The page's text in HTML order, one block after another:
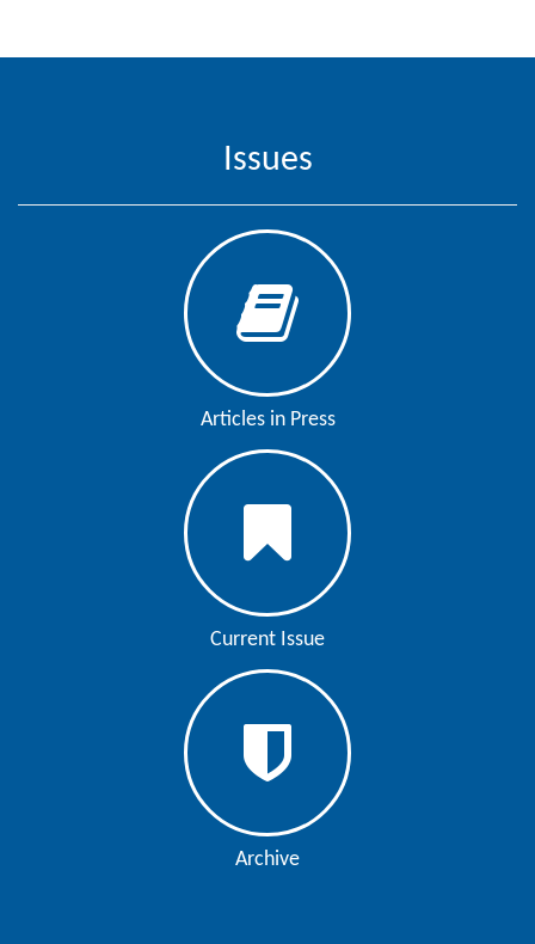
Editor
Editors
Issues
Articles in Press
Current Issue
Archive